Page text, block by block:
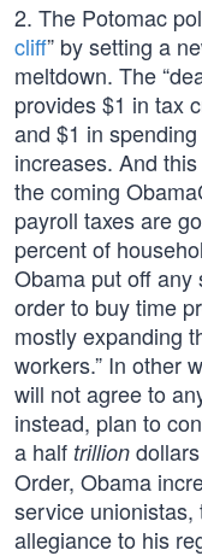
2. The Potomac
cliff” by setting a
meltdown. The
provides $1 in tax
and $1 in
increases. And
the coming
payroll taxes are
percent of
Obama put off any
order to buy time
mostly expanding
workers.” In other
will not agree to
instead, plan to
a half trillion
Order, Obama
service
allegiance to his